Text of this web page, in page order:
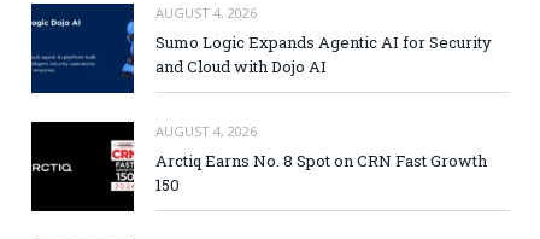
AUGUST 4, 2026
Sumo Logic Expands Agentic AI for Security
and Cloud with Dojo AI
AUGUST 4, 2026
Arctiq Earns No. 8 Spot on CRN Fast Growth
150